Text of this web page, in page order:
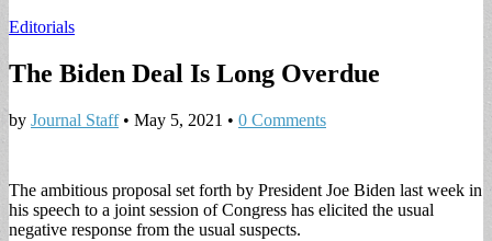
Editorials
The Biden Deal Is Long Overdue
by Journal Staff• May 5, 2021 • 0 Comments
The ambitious proposal set forth by President Joe Biden last week in
his speech to a joint session of Congress has elicited the usual
negative response from the usual suspects.